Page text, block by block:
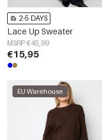
2-5 DAYS
Lace Up Sweater
MSRP €45,99
€15,95
EU Warehouse